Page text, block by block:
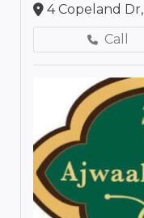
4 Copeland Dr,
Call